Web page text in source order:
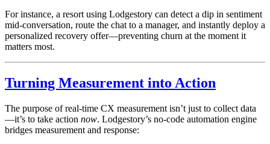
For instance, a resort using Lodgestory can detect a dip in sentiment
mid-conversation, route the chat to a manager, and instantly deploy a
personalized recovery offer—preventing churn at the moment it
matters most.
Turning Measurement into Action
The purpose of real-time CX measurement isn’t just to collect data
—it’s to take action now. Lodgestory’s no-code automation engine
bridges measurement and response: